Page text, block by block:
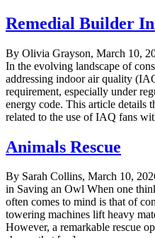
Remedial Builder
By Olivia Grayson, March 10,
In the evolving landscape of
addressing indoor air quality
requirement, especially under
energy code. This article details
related to the use of IAQ fans
Animals Rescue
By Sarah Collins, March 10,
in Saving an Owl When one
often comes to mind is that of
towering machines lift heavy
However, a remarkable rescue